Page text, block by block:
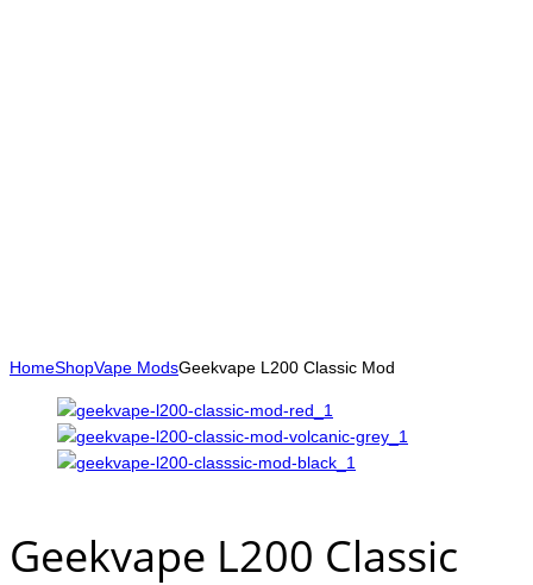
HomeShopVape ModsGeekvape L200 Classic Mod
Geekvape L200 Classic